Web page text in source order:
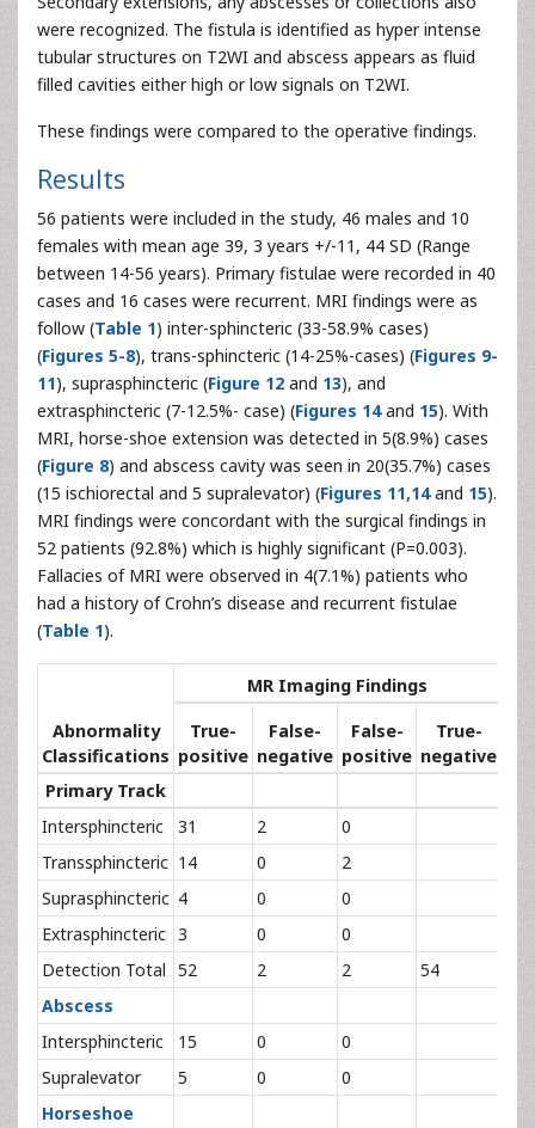
were recognized. The fistula is identified as hyper intense
tubular structures on T2WI and abscess appears as fluid
filled cavities either high or low signals on T2WI.
These findings were compared to the operative findings.
Results
56 patients were included in the study, 46 males and 10
females with mean age 39, 3 years +/-11, 44 SD (Range
between 14-56 years). Primary fistulae were recorded in 40
cases and 16 cases were recurrent. MRI findings were as
follow (Table 1) inter-sphincteric (33-58.9% cases)
(Figures 5-8), trans-sphincteric (14-25%-cases) (Figures 9-
11), suprasphincteric (Figure 12 and 13), and
extrasphincteric (7-12.5%- case) (Figures 14and 15). With
MRI, horse-shoe extension was detected in 5(8.9%) cases
(Figure 8) and abscess cavity was seen in 20(35.7%) cases
(15 ischiorectal and 5 supralevator) (Figures 11,14and 15).
MRI findings were concordant with the surgical findings in
52 patients (92.8%) which is highly significant (P=0.003).
Fallacies of MRI were observed in 4(7.1%) patients who
had a history of Crohn’s disease and recurrent fistulae
(Table 1).
Abnormality
Classifications
MR Imaging Findings
True-
positive
False-
negative
False-
positive
True-
negative
Primary Track
Intersphincteric
31 2 0
Transsphincteric 14 0 2
Suprasphincteric 4 0 0
Extrasphincteric 3 0 0
Detection Total 52 2 2 54
Abscess
Intersphincteric
15 0 0
Supralevator
5 0 0
Horseshoe